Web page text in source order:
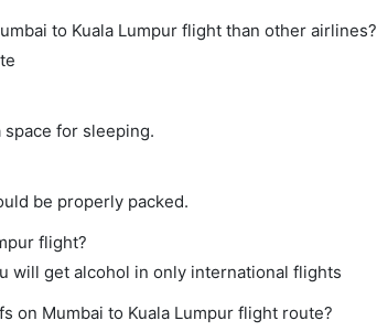
to Kuala Lumpur flight than other airlines?
for sleeping.
be properly packed.
flight?
will get alcohol in only international flights
on Mumbai to Kuala Lumpur flight route?